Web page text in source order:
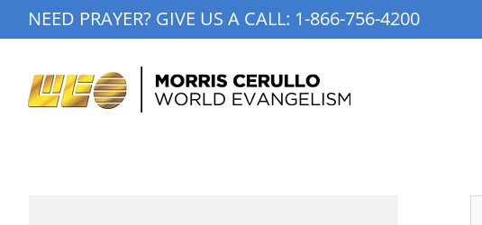
to
NEED PRAYER? GIVE US A CALL: 1-866-756-4200